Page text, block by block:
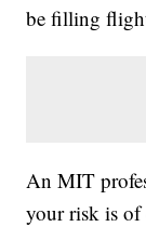
be filling
An MIT
your risk is of